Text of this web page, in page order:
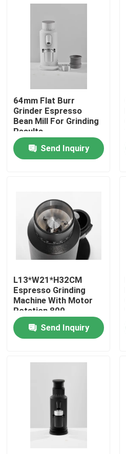
Home
VR Show
About Us
Factory Tour
Quality Control
Coffee Bean Grinder
64mm Flat Burr
Grinder Espresso
Bean Mill For Grinding
Results
Send Inquiry
L13*W21*H32CM
Espresso Grinding
Machine With Motor
Rotation 800-
2000rolls/minute
Send Inquiry